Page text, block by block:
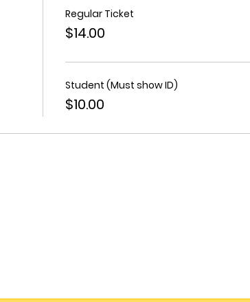
Regular Ticket
$14.00
Student (Must show ID)
$10.00